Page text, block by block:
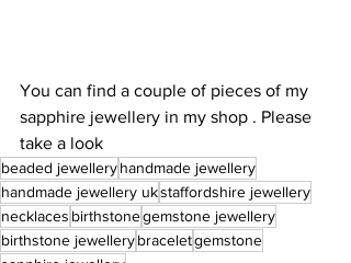
You can find a couple of pieces of my
sapphire jewellery in my shop . Please
take a look
beaded jewelleryhandmade jewellery
handmade jewellery ukstaffordshire jewellery
necklaces birthstonegemstone jewellery
birthstone jewellerybraceletgemstone